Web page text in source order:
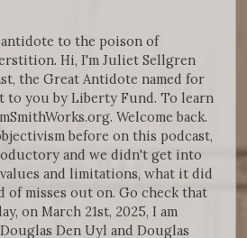
to the poison of
Hi, I'm Juliet Sellgren
the Great Antidote named for
to you by Liberty Fund. To learn
Welcome back.
before on this podcast,
and we didn't get into
and limitations, what it did
misses out on. Go check that
on March 21st, 2025, I am
Den Uyl and Douglas